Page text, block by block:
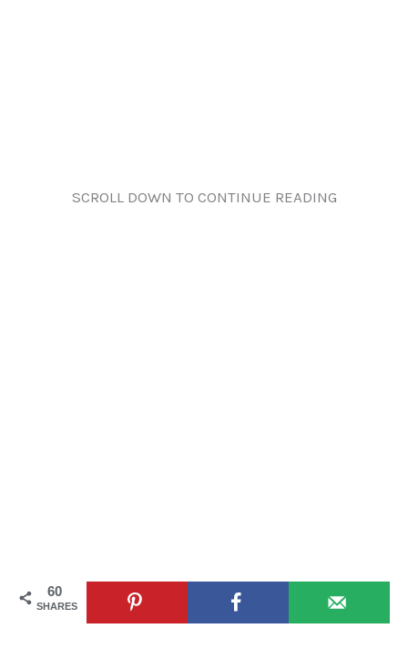
SCROLL DOWN TO CONTINUE READING
60
SHARES